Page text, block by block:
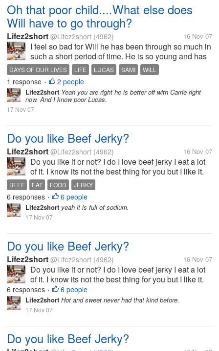
Oh that poor child....What else does
Will have to go through?
Lifez2short @Lifez2short (4962) 16 Nov 07
I feel so bad for Will he has been through so much in
such a short period of time. He is so young and has
had to go through seeing his mother and father
fighting. And see his mom act so foolish at times.
Growing up in Swami's...
DAYS OF OUR LIVES LIFE LUCAS SAMI WILL
1 response • 2 people
Lifez2short Yeah you are right he is better off with Carrie right
now. And I know poor Lucas.
17 Nov 07
Do you like Beef Jerky?
Lifez2short @Lifez2short (4962) 16 Nov 07
Do you like it or not? I do I love beef jerky I eat a lot
of it. I know its not the best thing for you but I like it.
My kids really like Slim jims and I do too. But my
favorite kind is spicy beef jerky. So tell me your
favorite...
BEEF EAT FOOD JERKY
6 responses • 6 people
Lifez2short yeah it is full of sodium.
17 Nov 07
Do you like Beef Jerky?
Lifez2short @Lifez2short (4962) 16 Nov 07
Do you like it or not? I do I love beef jerky I eat a lot
of it. I know its not the best thing for you but I like it.
My kids really like Slim jims and I do too. But my
favorite kind is spicy beef jerky. So tell me your
favorite...
6 responses • 6 people
Lifez2short Hot and sweet never had that kind before.
17 Nov 07
Do you like Beef Jerky?